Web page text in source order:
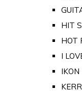
HIT
HOT
I
IKON